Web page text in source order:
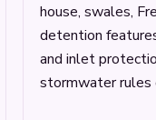
house, swales,
detention
and inlet
stormwater rules